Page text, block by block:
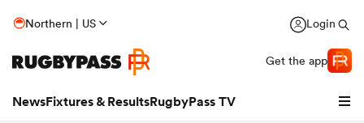
Northern | US Login
Get the app
NewsFixtures & ResultsRugbyPass TV